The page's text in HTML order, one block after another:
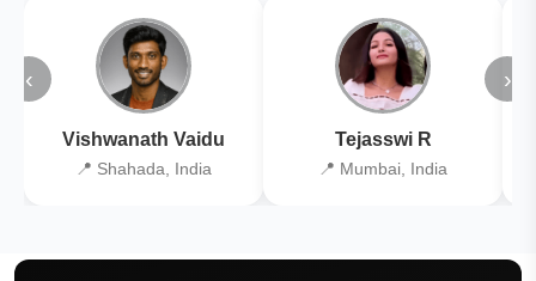
‹
Vishwanath Vaidu
📍 Shahada, India
Tejasswi R
📍 Mumbai, India
›